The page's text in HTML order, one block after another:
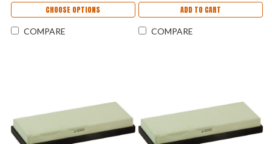
CHOOSE OPTIONS
COMPARE
ADD TO CART
COMPARE